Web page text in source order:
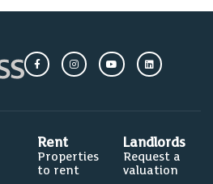
Rent
Properties
to rent
Landlords
Request a
valuation